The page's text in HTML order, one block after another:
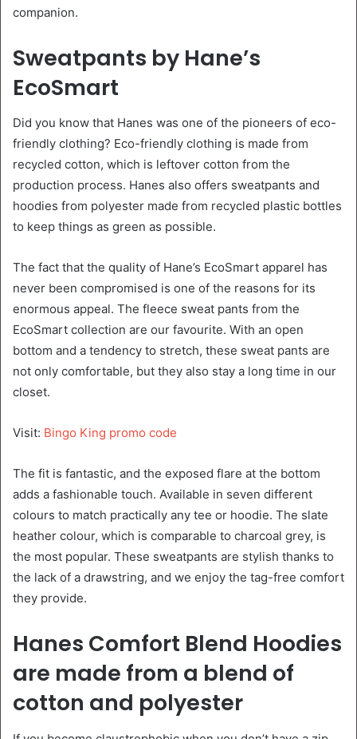
companion.
Sweatpants by Hane’s
EcoSmart
Did you know that Hanes was one of the pioneers of eco-
friendly clothing? Eco-friendly clothing is made from
recycled cotton, which is leftover cotton from the
production process. Hanes also offers sweatpants and
hoodies from polyester made from recycled plastic bottles
to keep things as green as possible.
The fact that the quality of Hane’s EcoSmart apparel has
never been compromised is one of the reasons for its
enormous appeal. The fleece sweat pants from the
EcoSmart collection are our favourite. With an open
bottom and a tendency to stretch, these sweat pants are
not only comfortable, but they also stay a long time in our
closet.
Visit: Bingo King promo code
The fit is fantastic, and the exposed flare at the bottom
adds a fashionable touch. Available in seven different
colours to match practically any tee or hoodie. The slate
heather colour, which is comparable to charcoal grey, is
the most popular. These sweatpants are stylish thanks to
the lack of a drawstring, and we enjoy the tag-free comfort
they provide.
Hanes Comfort Blend Hoodies
are made from a blend of
cotton and polyester